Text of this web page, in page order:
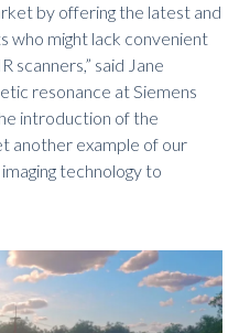
by offering the latest and
who might lack convenient
scanners,” said Jane
resonance at Siemens
introduction of the
another example of our
technology to